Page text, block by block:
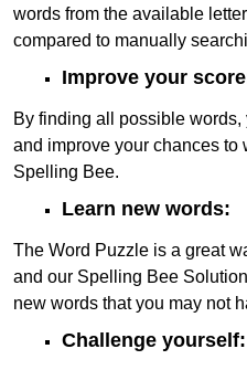
words from the available
compared to manually
Improve your
By finding all possible
and improve your chances to
Spelling Bee.
Learn new words:
The Word Puzzle is a great
and our Spelling Bee
new words that you may not
Challenge yourself: